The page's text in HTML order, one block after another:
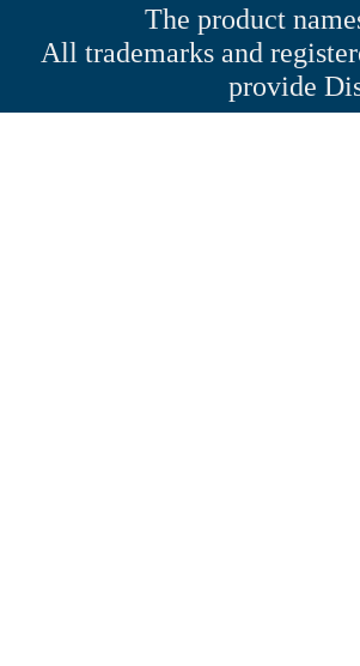
The product
All trademarks and
provide